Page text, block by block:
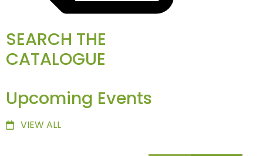
SEARCH THE
CATALOGUE
Upcoming Events
VIEW ALL